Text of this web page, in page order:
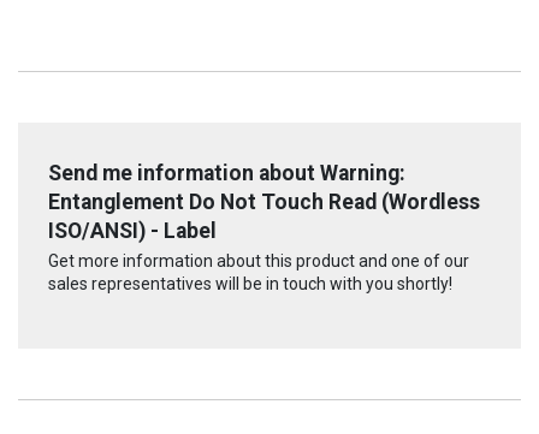
Send me information about Warning:
Entanglement Do Not Touch Read (Wordless
ISO/ANSI) - Label
Get more information about this product and one of our
sales representatives will be in touch with you shortly!